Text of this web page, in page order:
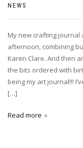
NEWS
My new crafting journal
afternoon, combining
Karen Clare. And then
the bits ordered with
being my art journal!!!
[…]
Read more